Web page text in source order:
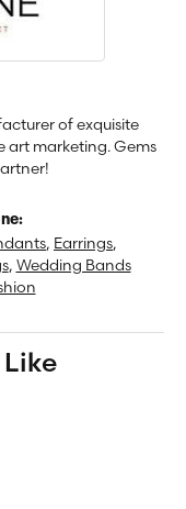
of exquisite
art marketing. Gems
, Earrings,
, Wedding Bands